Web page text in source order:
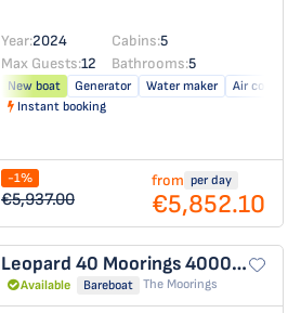
Year:2024 Cabins:5
Max Guests:12 Bathrooms:5
New boat Generator Water maker
Air
Instant booking
-1%
€5,937.00
from per day
€5,852.10
Leopard 40 Moorings 4000/3
Available Bareboat The Moorings